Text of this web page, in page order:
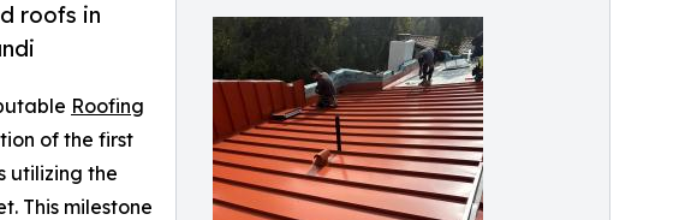
roofs in
Roofing
of the first
utilizing the
This milestone